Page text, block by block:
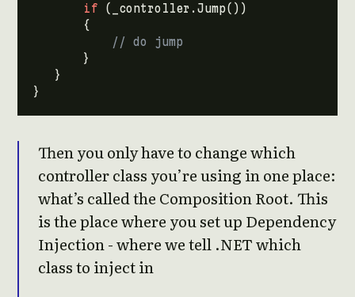
if
( _controller .Jump())
{
// do jump
}
}
}
Then you only have to change which
controller class you’re using in one place:
what’s called the Composition Root. This
is the place where you set up Dependency
Injection - where we tell .NET which
class to inject in